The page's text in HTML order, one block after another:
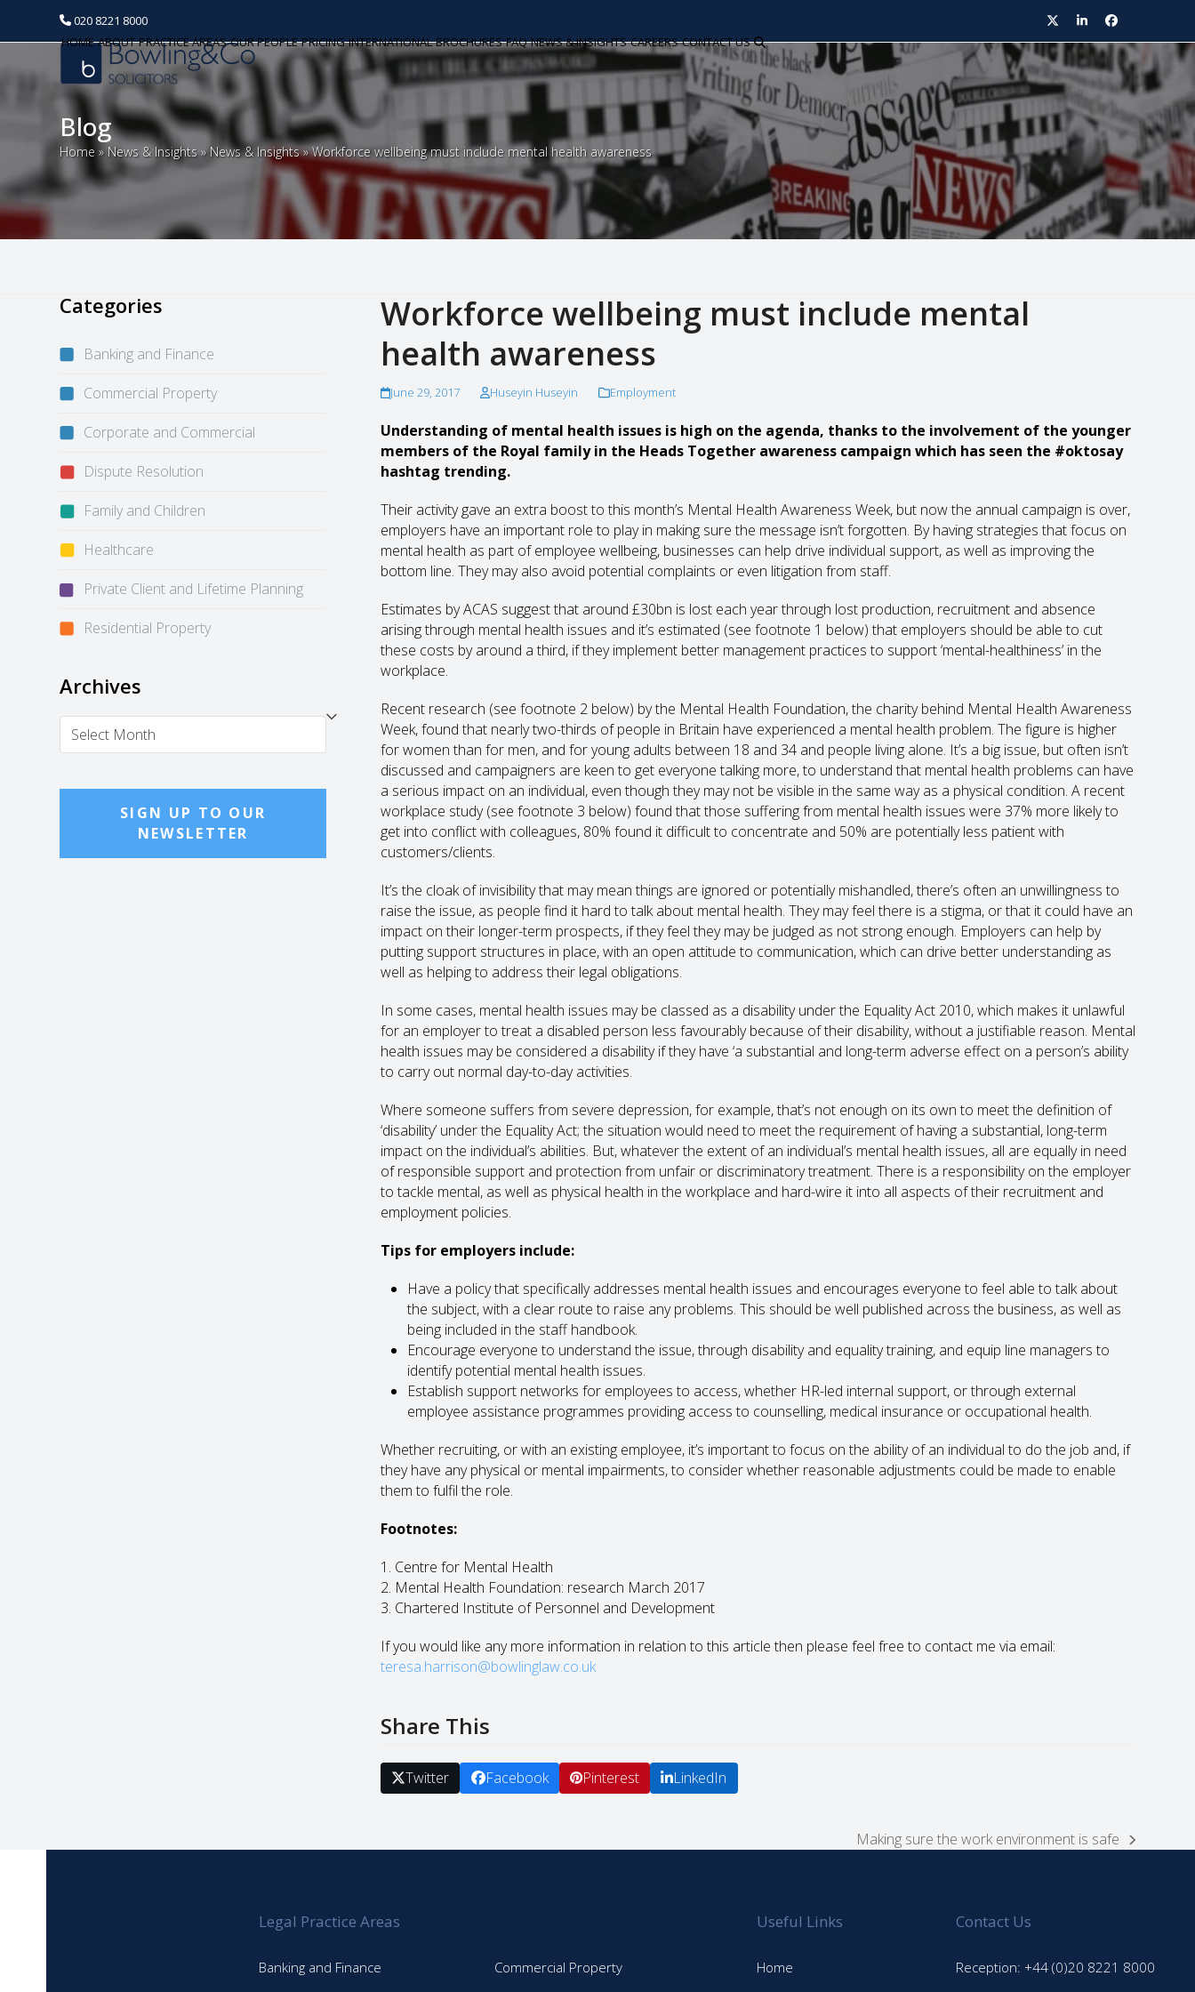
020 8221 8000 TwitterLinkedInFacebook
HOME ABOUT PRACTICE AREAS OUR PEOPLE PRICING INTERNATIONAL BROCHURES FAQ NEWS & INSIGHTS CAREERS CONTACT US
Blog
Home » News & Insights»News & Insights»Workforce wellbeing must include mental health awareness
Workforce wellbeing must include mental
health awareness
June 29, 2017 Huseyin Huseyin Employment
Understanding of mental health issues is high on the agenda, thanks to the involvement of the younger
members of the Royal family in the Heads Together awareness campaign which has seen the #oktosay
hashtag trending.
Their activity gave an extra boost to this month’s Mental Health Awareness Week, but now the annual campaign is over,
employers have an important role to play in making sure the message isn’t forgotten. By having strategies that focus on
mental health as part of employee wellbeing, businesses can help drive individual support, as well as improving the
bottom line. They may also avoid potential complaints or even litigation from staff.
Estimates by ACAS suggest that around £30bn is lost each year through lost production, recruitment and absence
arising through mental health issues and it’s estimated (see footnote 1 below) that employers should be able to cut
these costs by around a third, if they implement better management practices to support ‘mental-healthiness’ in the
workplace.
Recent research (see footnote 2 below) by the Mental Health Foundation, the charity behind Mental Health Awareness
Week, found that nearly two-thirds of people in Britain have experienced a mental health problem. The figure is higher
for women than for men, and for young adults between 18 and 34 and people living alone. It’s a big issue, but often isn’t
discussed and campaigners are keen to get everyone talking more, to understand that mental health problems can have
a serious impact on an individual, even though they may not be visible in the same way as a physical condition. A recent
workplace study (see footnote 3 below) found that those suffering from mental health issues were 37% more likely to
get into conflict with colleagues, 80% found it difficult to concentrate and 50% are potentially less patient with
customers/clients.
It’s the cloak of invisibility that may mean things are ignored or potentially mishandled, there’s often an unwillingness to
raise the issue, as people find it hard to talk about mental health. They may feel there is a stigma, or that it could have an
impact on their longer-term prospects, if they feel they may be judged as not strong enough. Employers can help by
putting support structures in place, with an open attitude to communication, which can drive better understanding as
well as helping to address their legal obligations.
In some cases, mental health issues may be classed as a disability under the Equality Act 2010, which makes it unlawful
for an employer to treat a disabled person less favourably because of their disability, without a justifiable reason. Mental
health issues may be considered a disability if they have ‘a substantial and long-term adverse effect on a person’s ability
to carry out normal day-to-day activities.
Where someone suffers from severe depression, for example, that’s not enough on its own to meet the definition of
‘disability’ under the Equality Act; the situation would need to meet the requirement of having a substantial, long-term
impact on the individual’s abilities. But, whatever the extent of an individual’s mental health issues, all are equally in need
of responsible support and protection from unfair or discriminatory treatment. There is a responsibility on the employer
to tackle mental, as well as physical health in the workplace and hard-wire it into all aspects of their recruitment and
employment policies.
Tips for employers include:
Have a policy that specifically addresses mental health issues and encourages everyone to feel able to talk about
the subject, with a clear route to raise any problems. This should be well published across the business, as well as
being included in the staff handbook.
Encourage everyone to understand the issue, through disability and equality training, and equip line managers to
identify potential mental health issues.
Establish support networks for employees to access, whether HR-led internal support, or through external
employee assistance programmes providing access to counselling, medical insurance or occupational health.
Whether recruiting, or with an existing employee, it’s important to focus on the ability of an individual to do the job and, if
they have any physical or mental impairments, to consider whether reasonable adjustments could be made to enable
them to fulfil the role.
Footnotes:
1. Centre for Mental Health
2. Mental Health Foundation: research March 2017
3. Chartered Institute of Personnel and Development
If you would like any more information in relation to this article then please feel free to contact me via email:
teresa.harrison@bowlinglaw.co.uk
Share This
Twitter Facebook Pinterest LinkedIn
Categories
Banking and Finance
Commercial Property
Corporate and Commercial
Dispute Resolution
Family and Children
Healthcare
Private Client and Lifetime Planning
Residential Property
Archives
Archives
SIGN UP TO OUR
NEWSLETTER
next
Making sure the work environment is safe
Legal Practice Areas
Banking and Finance
Commercial Property
Useful Links
Home
Contact Us
Reception: +44 (0)20 8221 8000